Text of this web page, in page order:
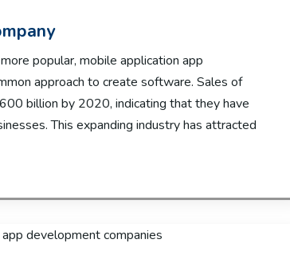
popular, mobile application app
approach to create software. Sales of
billion by 2020, indicating that they have
This expanding industry has attracted